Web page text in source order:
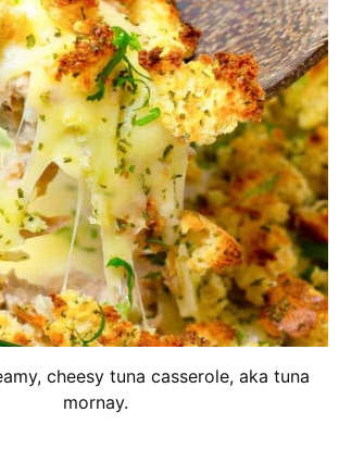
cheesy tuna casserole, aka tuna
mornay.